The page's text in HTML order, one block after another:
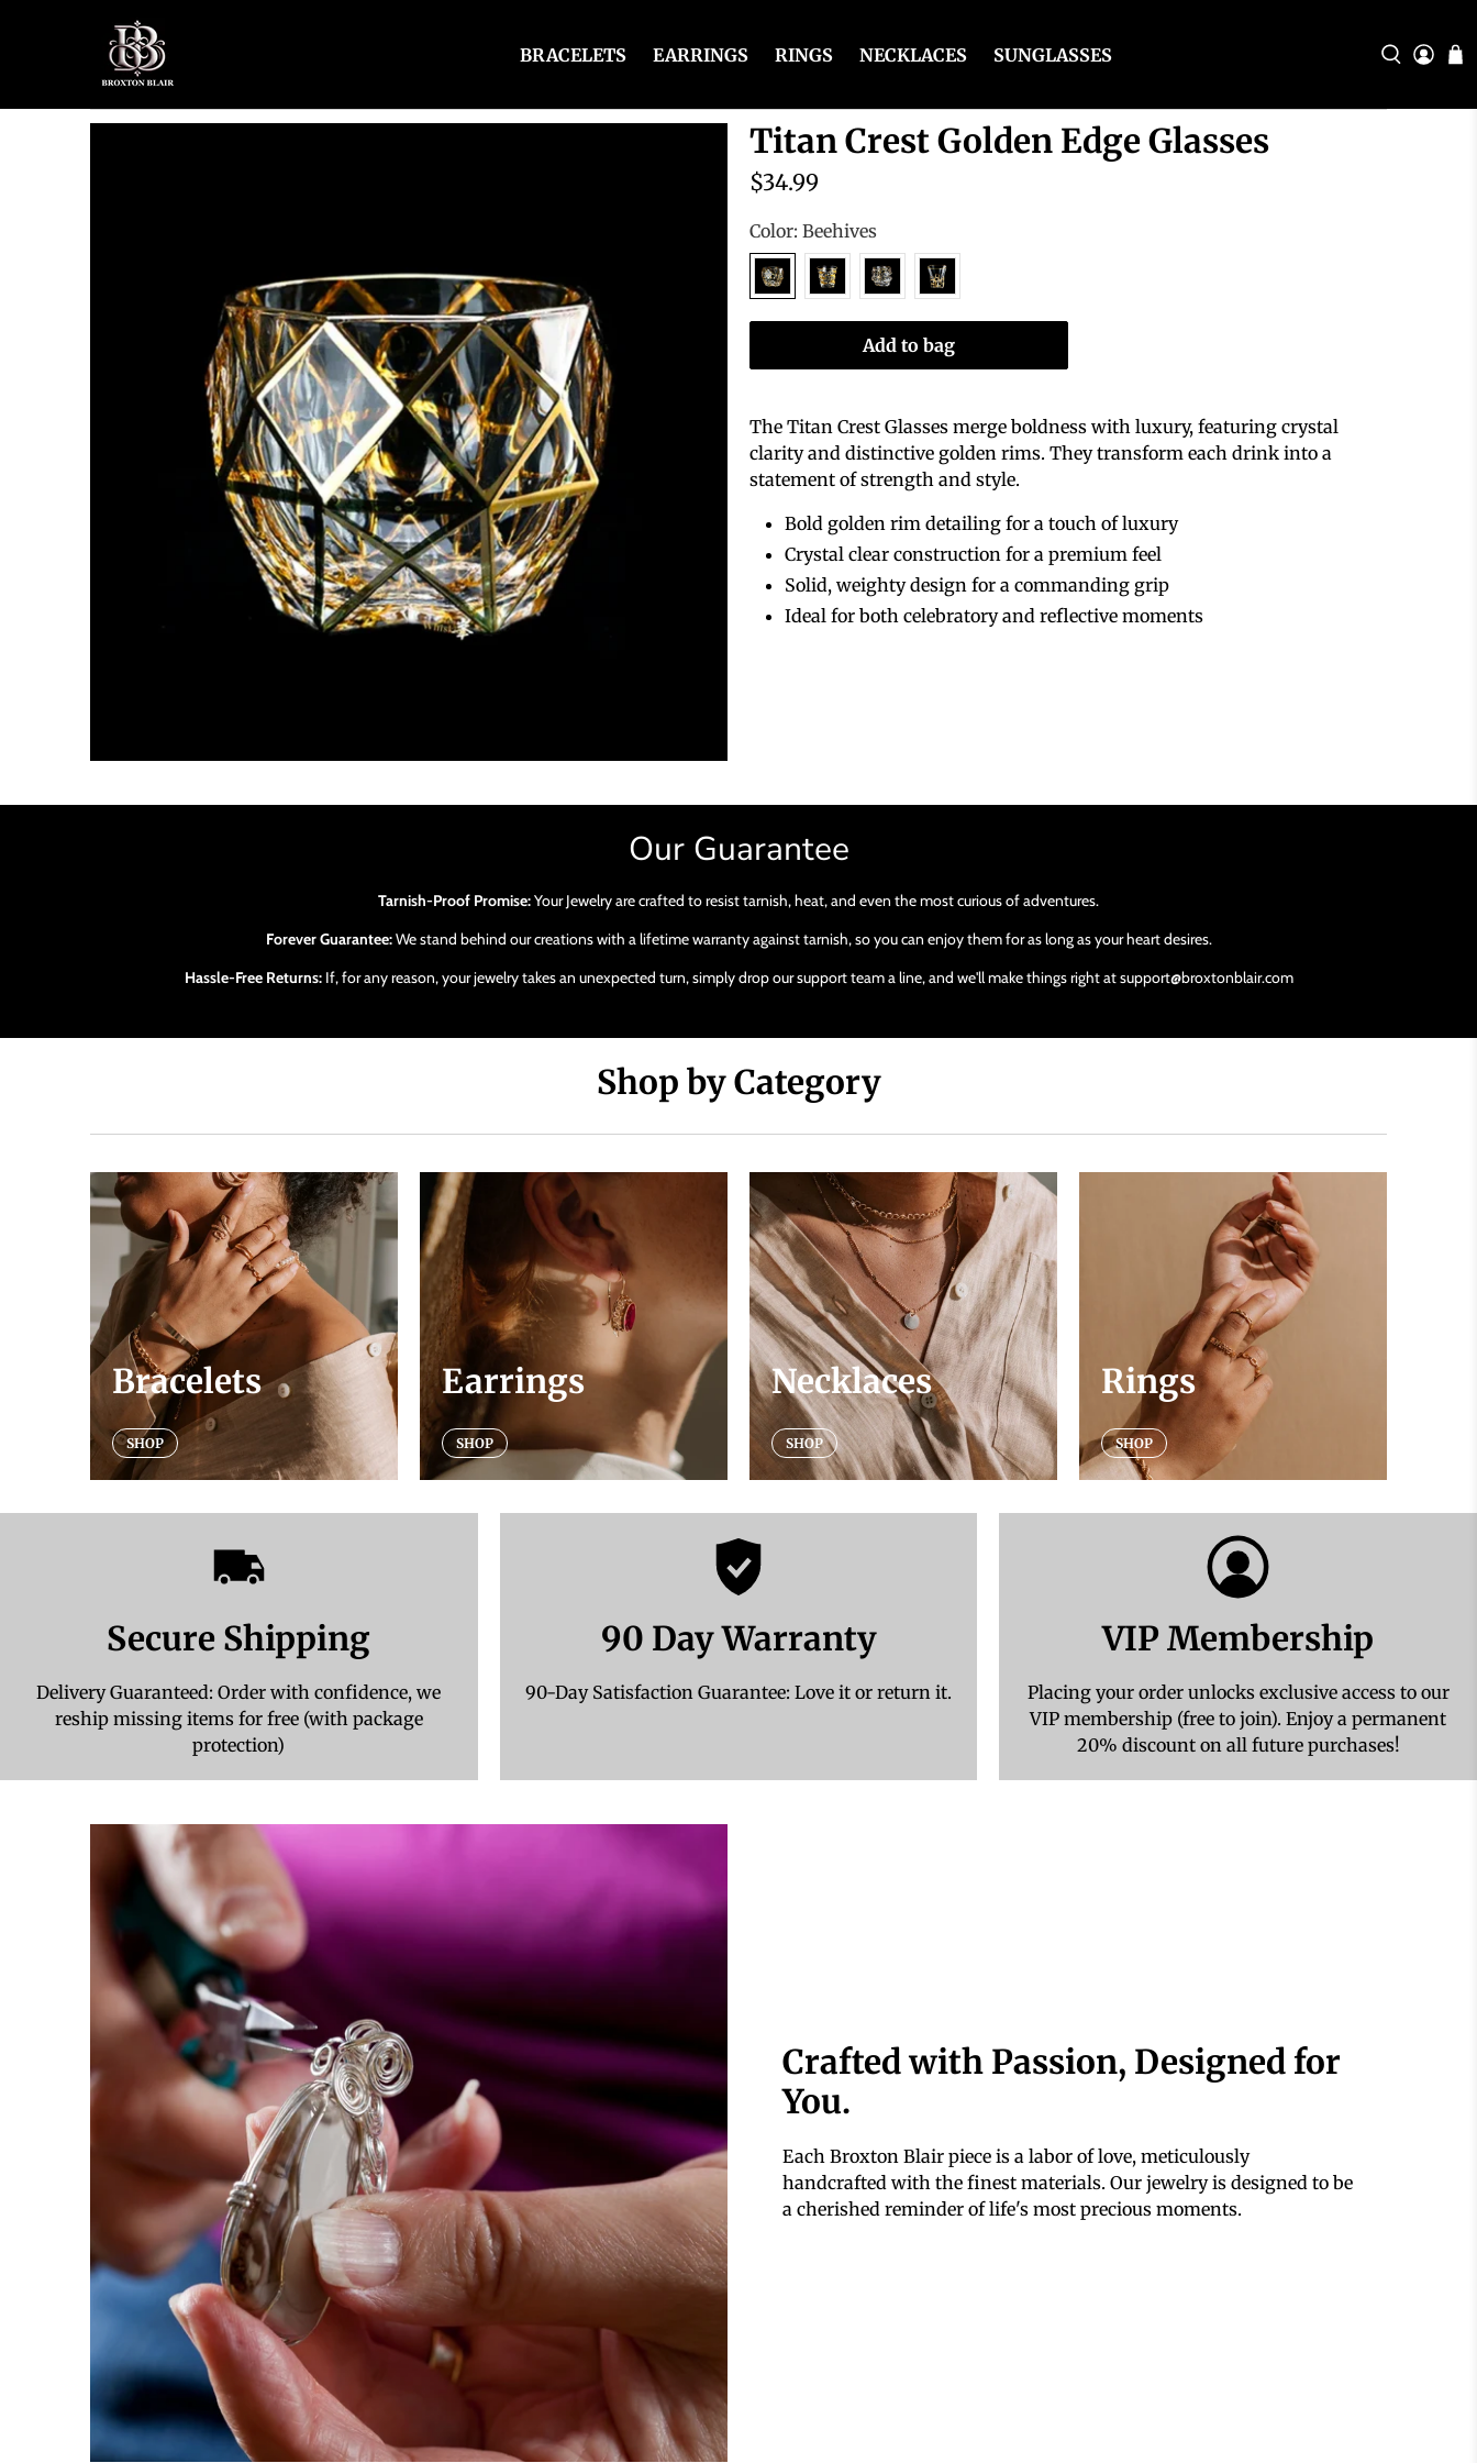
BRACELETS EARRINGS RINGS NECKLACES SUNGLASSES
Titan Crest Golden Edge Glasses
$34.99
Color: Beehives
Add to bag
The Titan Crest Glasses merge boldness with luxury, featuring crystal
clarity and distinctive golden rims. They transform each drink into a
statement of strength and style.
Bold golden rim detailing for a touch of luxury
Crystal clear construction for a premium feel
Solid, weighty design for a commanding grip
Ideal for both celebratory and reflective moments
Our Guarantee
Tarnish-Proof Promise:Your Jewelry are crafted to resist tarnish, heat, and even the most curious of adventures.
Forever Guarantee:We stand behind our creations with a lifetime warranty against tarnish, so you can enjoy them for as long as your heart desires.
Hassle-Free Returns:If, for any reason, your jewelry takes an unexpected turn, simply drop our support team a line, and we'll make things right at support@broxtonblair.com
Shop by Category
Bracelets
SHOP
Earrings
SHOP
Necklaces
SHOP
Rings
SHOP
Secure Shipping
Delivery Guaranteed: Order with confidence, we
reship missing items for free (with package
protection)
90 Day Warranty
90-Day Satisfaction Guarantee: Love it or return it.
VIP Membership
Placing your order unlocks exclusive access to our
VIP membership (free to join). Enjoy a permanent
20% discount on all future purchases!
Crafted with Passion, Designed for
You.
Each Broxton Blair piece is a labor of love, meticulously
handcrafted with the finest materials. Our jewelry is designed to be
a cherished reminder of life's most precious moments.